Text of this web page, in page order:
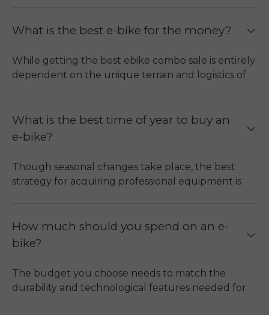
What is the best e-bike for the money?
While getting the best ebike combo sale is entirely
dependent on the unique terrain and logistics of
Multi-Bike Efficiency: Purchasing an ebike
combo will enable you to get several high-
than buying each ebike individually. ENGWE
Engine Pro 2.0 Combo
is one of the best ebike
combo deals, and it features two efficient
Component Synergy: The best ebike
combination typically features compatible
components, like spares, that will ensure
reduced maintenance.
What is the best time of year to buy an
e-bike?
Though seasonal changes take place, the best
strategy for acquiring professional equipment is
is advisable to make your purchase during the
months ranging from September to February,
this point, it is quieter, and retailers may
introduce seasonal promotions or inventory-
adjustment discounts.
How much should you spend on an e-
bike?
The budget you choose needs to match the
durability and technological features needed for